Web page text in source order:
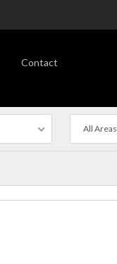
Contact
All Areas